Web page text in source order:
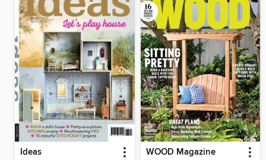
Ideas WOOD Magazine